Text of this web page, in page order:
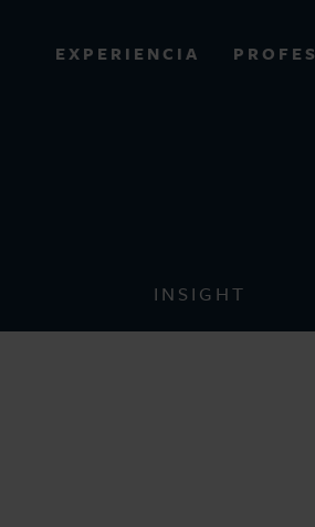
EXPERIENCIA
INSIGHT